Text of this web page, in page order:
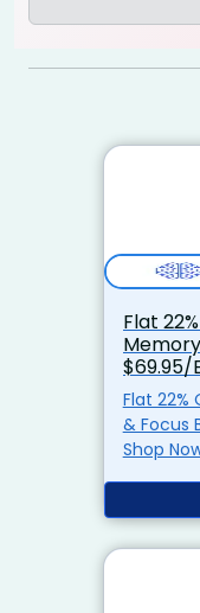
Flat
$69.95/
Flat
& Focus
Shop